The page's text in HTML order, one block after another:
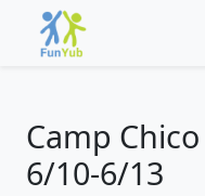
Camp
6/10-6/13